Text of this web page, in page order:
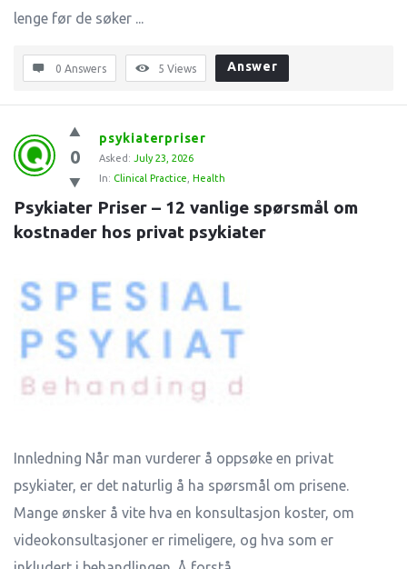
lenge før de søker ...
0 Answers 5 Views Answer
0
psykiaterpriser
Asked: July 23, 2026
In: Clinical Practice Health
Psykiater Priser – 12 vanlige spørsmål om
kostnader hos privat psykiater
Innledning Når man vurderer å oppsøke en privat
psykiater, er det naturlig å ha spørsmål om prisene.
Mange ønsker å vite hva en konsultasjon koster, om
videokonsultasjoner er rimeligere, og hva som er